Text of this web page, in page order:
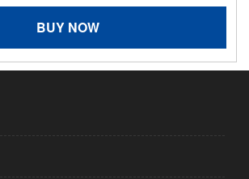
BUY NOW